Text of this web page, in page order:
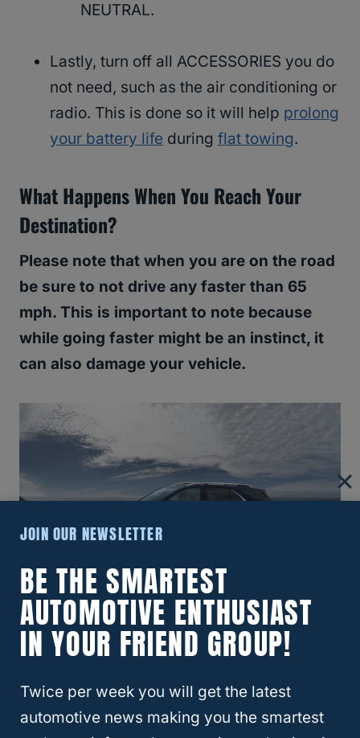
NEUTRAL.
Lastly, turn off all ACCESSORIES you do
not need, such as the air conditioning or
radio. This is done so it will help prolong
your battery life during flat towing.
What Happens When You Reach Your
Destination?
Please note that when you are on the road
be sure to not drive any faster than 65
mph. This is important to note because
while going faster might be an instinct, it
can also damage your vehicle.
You should also check the battery of your
Equinox to ensure that it is adequately
charged. Lastly, run your Equinox for about
five minutes at the start of each day when
flat towing it, and also make sure to start
JOIN OUR NEWSLETTER
BE THE SMARTEST
AUTOMOTIVE ENTHUSIAST
IN YOUR FRIEND GROUP!
Twice per week you will get the latest
automotive news making you the smartest